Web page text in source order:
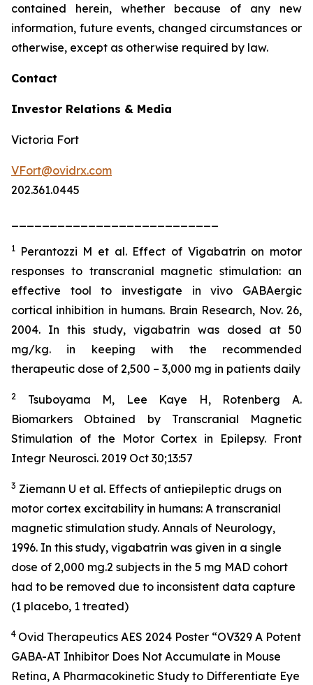
contained herein, whether because of any new
information, future events, changed circumstances or
otherwise, except as otherwise required by law.
Contact
Investor Relations & Media
Victoria Fort
VFort@ovidrx.com
202.361.0445
1 Perantozzi M et al. Effect of Vigabatrin on motor
responses to transcranial magnetic stimulation: an
effective tool to investigate in vivo GABAergic
cortical inhibition in humans. Brain Research, Nov. 26,
2004. In this study, vigabatrin was dosed at 50
mg/kg. in keeping with the recommended
therapeutic dose of 2,500 – 3,000 mg in patients daily
2
Tsuboyama M, Lee Kaye H, Rotenberg A.
Biomarkers Obtained by Transcranial Magnetic
Stimulation of the Motor Cortex in Epilepsy. Front
Integr Neurosci. 2019 Oct 30;13:57
3 Ziemann U et al. Effects of antiepileptic drugs on
motor cortex excitability in humans: A transcranial
magnetic stimulation study. Annals of Neurology,
1996. In this study, vigabatrin was given in a single
dose of 2,000 mg.2 subjects in the 5 mg MAD cohort
had to be removed due to inconsistent data capture
(1 placebo, 1 treated)
4 Ovid Therapeutics AES 2024 Poster “OV329 A Potent
GABA-AT Inhibitor Does Not Accumulate in Mouse
Retina, A Pharmacokinetic Study to Differentiate Eye